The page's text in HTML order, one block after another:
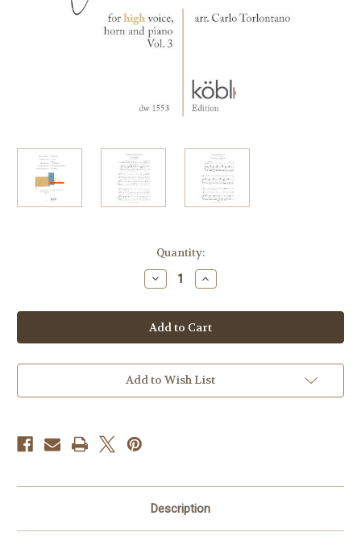
Quantity:
Decrease
Quantity
Voice
Horn
Piano
V3
Increase
Quantity
Voice
Horn
Piano
V3
Add to Wish List
Description